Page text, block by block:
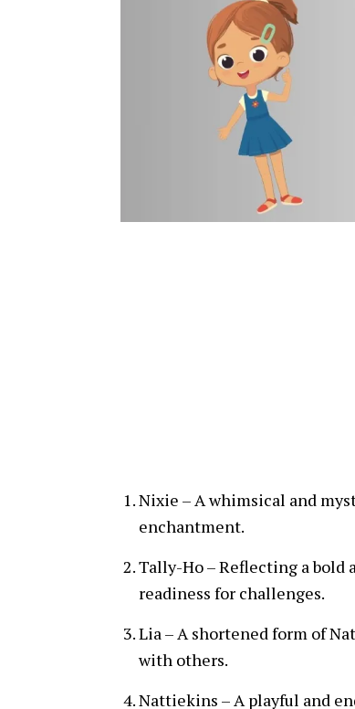
Nixie – A whimsical and
enchantment.
Tally-Ho – Reflecting a
readiness for challenges.
Lia – A shortened form of
with others.
Nattiekins – A playful and